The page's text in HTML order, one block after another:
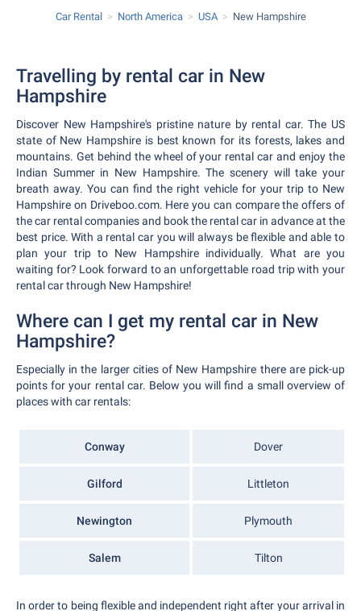
Car Rental North America USA New Hampshire
Travelling by rental car in New
Hampshire
Discover New Hampshire's pristine nature by rental car. The US
state of New Hampshire is best known for its forests, lakes and
mountains. Get behind the wheel of your rental car and enjoy the
Indian Summer in New Hampshire. The scenery will take your
breath away. You can find the right vehicle for your trip to New
Hampshire on Driveboo.com. Here you can compare the offers of
the car rental companies and book the rental car in advance at the
best price. With a rental car you will always be flexible and able to
plan your trip to New Hampshire individually. What are you
waiting for? Look forward to an unforgettable road trip with your
rental car through New Hampshire!
Where can I get my rental car in New
Hampshire?
Especially in the larger cities of New Hampshire there are pick-up
points for your rental car. Below you will find a small overview of
places with car rentals:
Conway Dover
Gilford Littleton
Newington Plymouth
Salem Tilton
In order to being flexible and independent right after your arrival in